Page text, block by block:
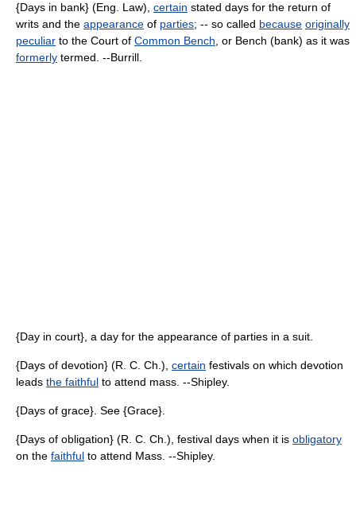
{Days in bank} (Eng. Law), certain stated days for the return of
writs and the appearance of parties; -- so called because originally
peculiar to the Court of Common Bench , or Bench (bank) as it was
formerly termed. --Burrill.
{Day in court}, a day for the appearance of parties in a suit.
{Days of devotion} (R. C. Ch.), certain festivals on which devotion
leads the faithful to attend mass. --Shipley.
{Days of grace}. See {Grace}.
{Days of obligation} (R. C. Ch.), festival days when it is obligatory
on the faithful to attend Mass. --Shipley.